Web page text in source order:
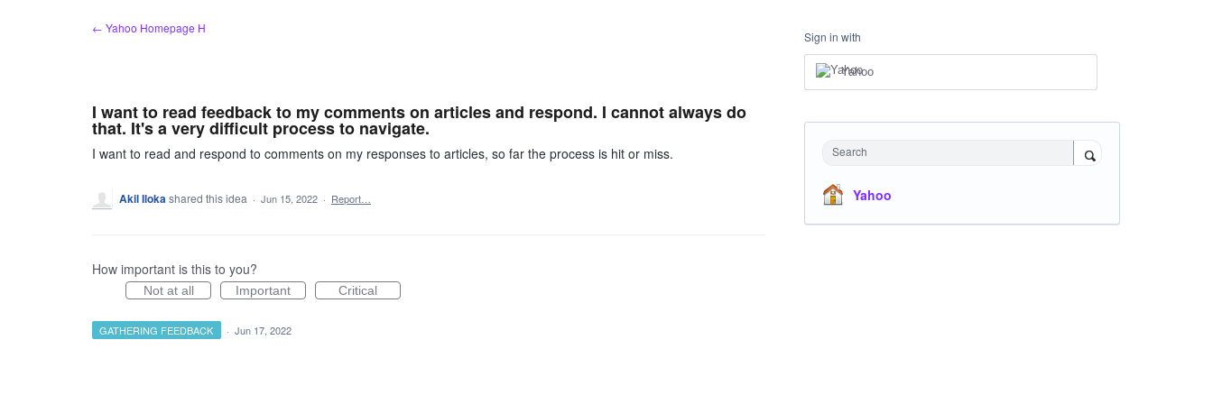
← Yahoo Homepage H
I want to read feedback to my comments on articles and respond. I cannot always do
that. It's a very difficult process to navigate.
I want to read and respond to comments on my responses to articles, so far the process is hit or miss.
Akil Ilokashared this idea · Jun 15, 2022 · Report…
How important is this to you?
Not at all Important Critical
GATHERING FEEDBACK · Jun 17, 2022
Sign in with
Yahoo
Search
Yahoo